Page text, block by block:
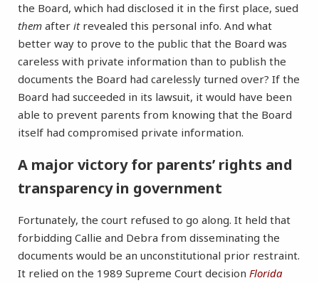
the Board, which had disclosed it in the first place, sued
them after itrevealed this personal info. And what
better way to prove to the public that the Board was
careless with private information than to publish the
documents the Board had carelessly turned over? If the
Board had succeeded in its lawsuit, it would have been
able to prevent parents from knowing that the Board
itself had compromised private information.
A major victory for parents’ rights and
transparency in government
Fortunately, the court refused to go along. It held that
forbidding Callie and Debra from disseminating the
documents would be an unconstitutional prior restraint.
It relied on the 1989 Supreme Court decision Florida